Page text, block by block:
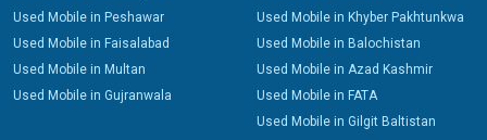
Used Mobile in Peshawar
Used Mobile in Faisalabad
Used Mobile in Multan
Used Mobile in Gujranwala
Used Mobile in Khyber Pakhtunkwa
Used Mobile in Balochistan
Used Mobile in Azad Kashmir
Used Mobile in FATA
Used Mobile in Gilgit Baltistan